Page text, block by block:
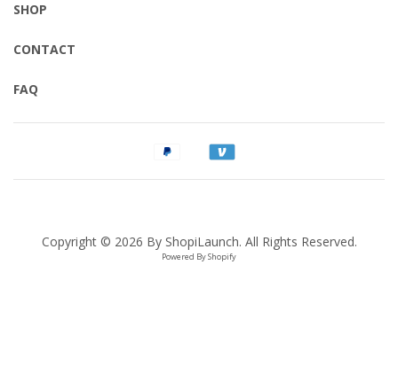
SHOP
CONTACT
FAQ
Copyright © 2026 By ShopiLaunch. All Rights Reserved.
Powered By Shopify